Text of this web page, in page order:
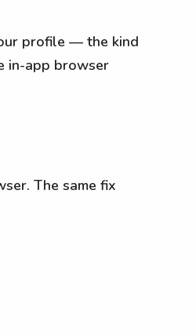
profile — the kind
in-app browser
The same fix